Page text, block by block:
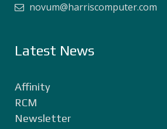
novum@harriscomputer.com
Latest News
Affinity
RCM
Newsletter